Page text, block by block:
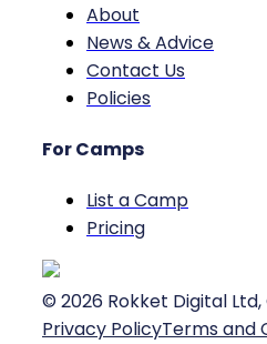
About
News & Advice
Contact Us
Policies
For Camps
List a Camp
Pricing
© 2026 Rokket Digital
Privacy PolicyTerms and